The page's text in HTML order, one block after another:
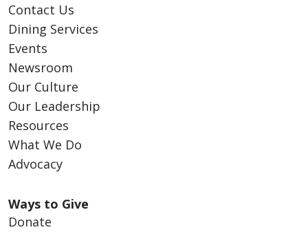
Contact Us
Dining Services
Events
Newsroom
Our Culture
Our Leadership
Resources
What We Do
Advocacy
Ways to Give
Donate